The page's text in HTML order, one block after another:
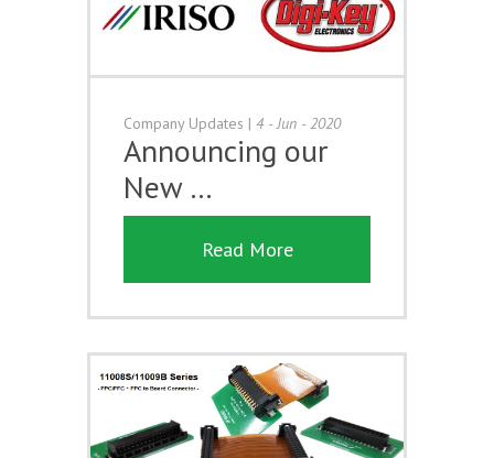
Company Updates | 4 - Jun - 2020
Announcing our
New …
Read More